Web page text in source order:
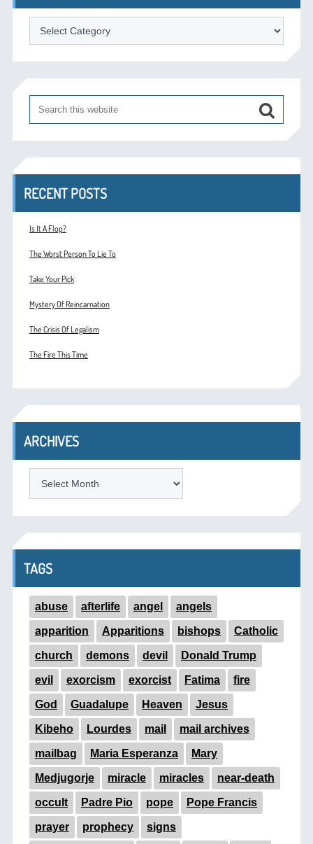
Categories
RECENT POSTS
Is It A Flop?
The Worst Person To Lie To
Take Your Pick
Mystery Of Reincarnation
The Crisis Of Legalism
The Fire This Time
ARCHIVES
TAGS
abuse afterlife angel angels
apparition Apparitions bishops Catholic
church demons devil Donald Trump
evil exorcism exorcist Fatima fire
God Guadalupe Heaven Jesus
Kibeho Lourdes mail mail archives
mailbag Maria Esperanza Mary
Medjugorje miracle miracles near-death
occult Padre Pio pope Pope Francis
prayer prophecy signs